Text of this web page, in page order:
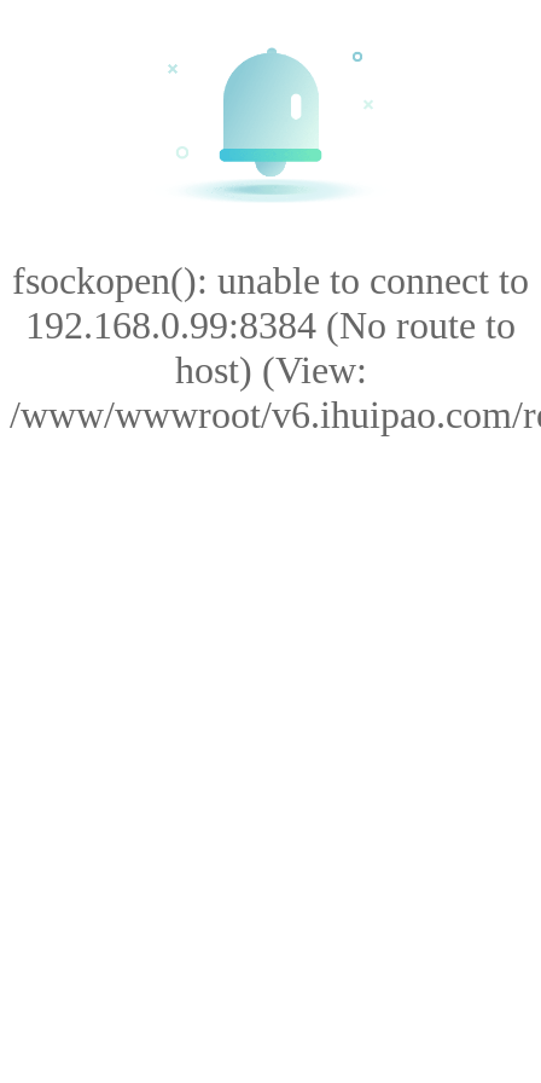
fsockopen(): unable to connect to
192.168.0.99:8384 (No route to
host) (View:
/www/wwwroot/v6.ihuipao.com/